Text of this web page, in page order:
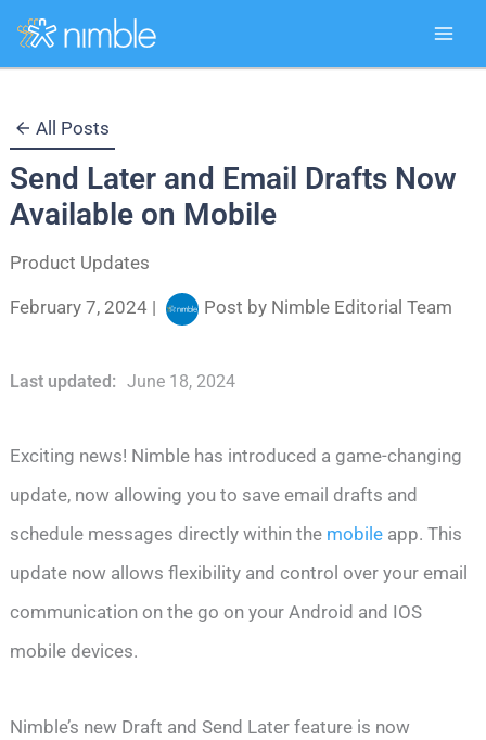
Skip
to
content
All Posts
Send Later and Email Drafts Now
Available on Mobile
Product Updates
February 7, 2024 | Post by Nimble Editorial Team
Last updated: June 18, 2024
Exciting news! Nimble has introduced a game-changing
update, now allowing you to save email drafts and
schedule messages directly within the mobile app. This
update now allows flexibility and control over your email
communication on the go on your Android and IOS
mobile devices.
Nimble’s new Draft and Send Later feature is now